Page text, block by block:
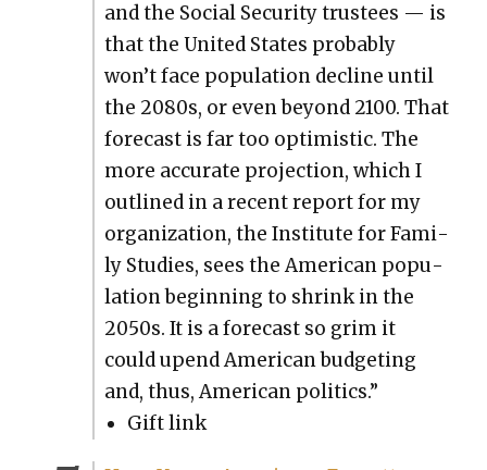
and the Social Secu­ri­ty trustees — is
that the Unit­ed States prob­a­bly
won’t face pop­u­la­tion decline until
the 2080s, or even beyond 2100. That
fore­cast is far too opti­mistic. The
more accu­rate pro­jec­tion, which I
out­lined in a recent report for my
orga­ni­za­tion, the Insti­tute for Fam­i­
ly Stud­ies, sees the Amer­i­can pop­u­
la­tion begin­ning to shrink in the
2050s. It is a fore­cast so grim it
could upend Amer­i­can bud­get­ing
and, thus, Amer­i­can pol­i­tics.”
Gift link